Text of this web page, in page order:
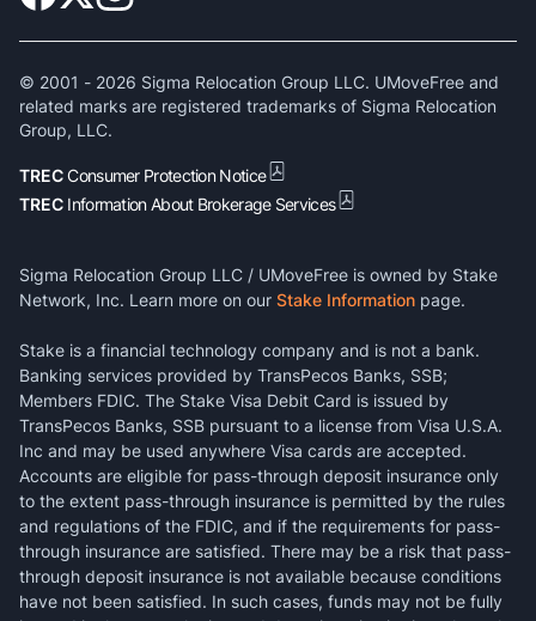
© 2001 - 2026 Sigma Relocation Group LLC. UMoveFree and
related marks are registered trademarks of Sigma Relocation
Group, LLC.
TRECConsumer Protection Notice
TREC Information About Brokerage Services
Sigma Relocation Group LLC / UMoveFree is owned by Stake
Network, Inc. Learn more on our Stake Information page.
Stake is a financial technology company and is not a bank.
Banking services provided by TransPecos Banks, SSB;
Members FDIC. The Stake Visa Debit Card is issued by
TransPecos Banks, SSB pursuant to a license from Visa U.S.A.
Inc and may be used anywhere Visa cards are accepted.
Accounts are eligible for pass-through deposit insurance only
to the extent pass-through insurance is permitted by the rules
and regulations of the FDIC, and if the requirements for pass-
through insurance are satisfied. There may be a risk that pass-
through deposit insurance is not available because conditions
have not been satisfied. In such cases, funds may not be fully